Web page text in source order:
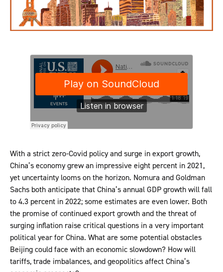
With a strict zero-Covid policy and surge in export growth,
China’s economy grew an impressive eight percent in 2021,
yet uncertainty looms on the horizon. Nomura and Goldman
Sachs both anticipate that China’s annual GDP growth will fall
to 4.3 percent in 2022; some estimates are even lower. Both
the promise of continued export growth and the threat of
surging inflation raise critical questions in a very important
political year for China. What are some potential obstacles
Beijing could face with an economic slowdown? How will
tariffs, trade imbalances, and geopolitics affect China’s